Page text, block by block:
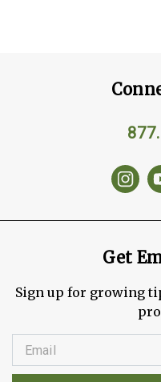
Get
Sign up for growing